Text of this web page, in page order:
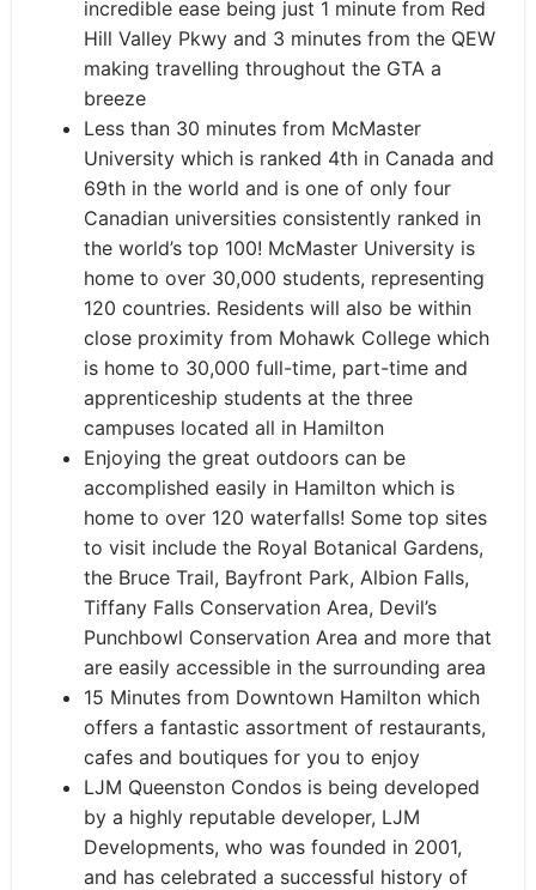
incredible ease being just 1 minute from Red
Hill Valley Pkwy and 3 minutes from the QEW
making travelling throughout the GTA a
breeze
Less than 30 minutes from McMaster
University which is ranked 4th in Canada and
69th in the world and is one of only four
Canadian universities consistently ranked in
the world’s top 100! McMaster University is
home to over 30,000 students, representing
120 countries. Residents will also be within
close proximity from Mohawk College which
is home to 30,000 full-time, part-time and
apprenticeship students at the three
campuses located all in Hamilton
Enjoying the great outdoors can be
accomplished easily in Hamilton which is
home to over 120 waterfalls! Some top sites
to visit include the Royal Botanical Gardens,
the Bruce Trail, Bayfront Park, Albion Falls,
Tiffany Falls Conservation Area, Devil’s
Punchbowl Conservation Area and more that
are easily accessible in the surrounding area
15 Minutes from Downtown Hamilton which
offers a fantastic assortment of restaurants,
cafes and boutiques for you to enjoy
LJM Queenston Condos is being developed
by a highly reputable developer, LJM
Developments, who was founded in 2001,
and has celebrated a successful history of